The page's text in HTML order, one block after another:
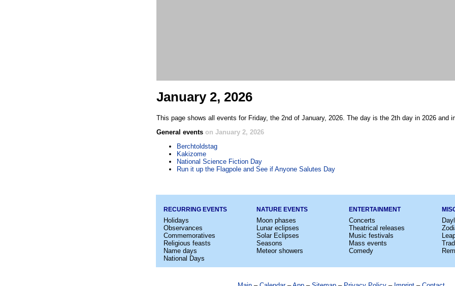
January 2, 2026
This page shows all events for Friday, the 2nd of January, 2026. The day is the 2th day in 2026 and
General events on January 2, 2026
Berchtoldstag
Kakizome
National Science Fiction Day
Run it up the Flagpole and See if Anyone Salutes Day
RECURRING EVENTS
Holidays
Observances
Commemoratives
Religious feasts
Name days
National Days
NATURE EVENTS
Moon phases
Lunar eclipses
Solar Eclipses
Seasons
Meteor showers
ENTERTAINMENT
Concerts
Theatrical releases
Music festivals
Mass events
Comedy